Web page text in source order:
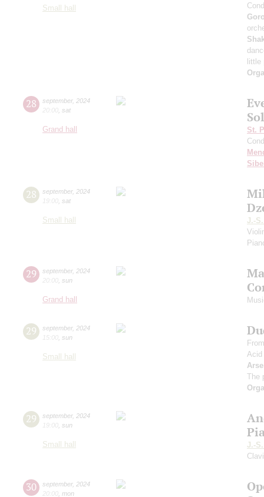
Small hall
little
28 september, 2024
20:00 sat
Grand hall
St.
28 september, 2024
19:00 sat
Small hall
J.-
29 september, 2024
20:00 sun
Grand hall
29 september, 2024
15:00 sun
Small hall
Acid
The
29 september, 2024
19:00 sun
Small hall
J.-
30 september, 2024
20:00 mon